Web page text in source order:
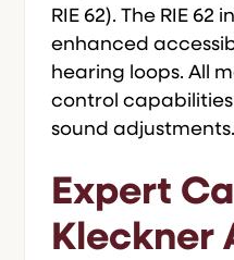
RIE 62). The RIE
enhanced
hearing loops. All
control
sound adjustments.
Expert
Kleckner